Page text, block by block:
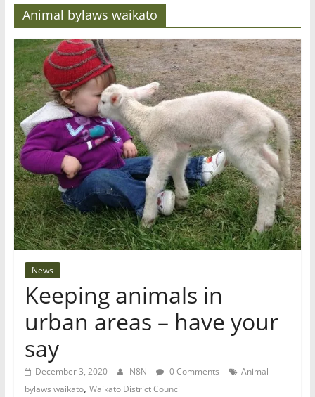
Animal bylaws waikato
News
Keeping animals in
urban areas – have your
say
December 3, 2020 N8N 0 Comments
Animal
bylaws waikato, Waikato District Council